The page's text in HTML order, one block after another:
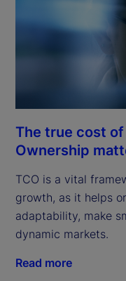
The true cost
Ownership
TCO is a vital
growth, as it helps
adaptability, make
dynamic markets.
Read more